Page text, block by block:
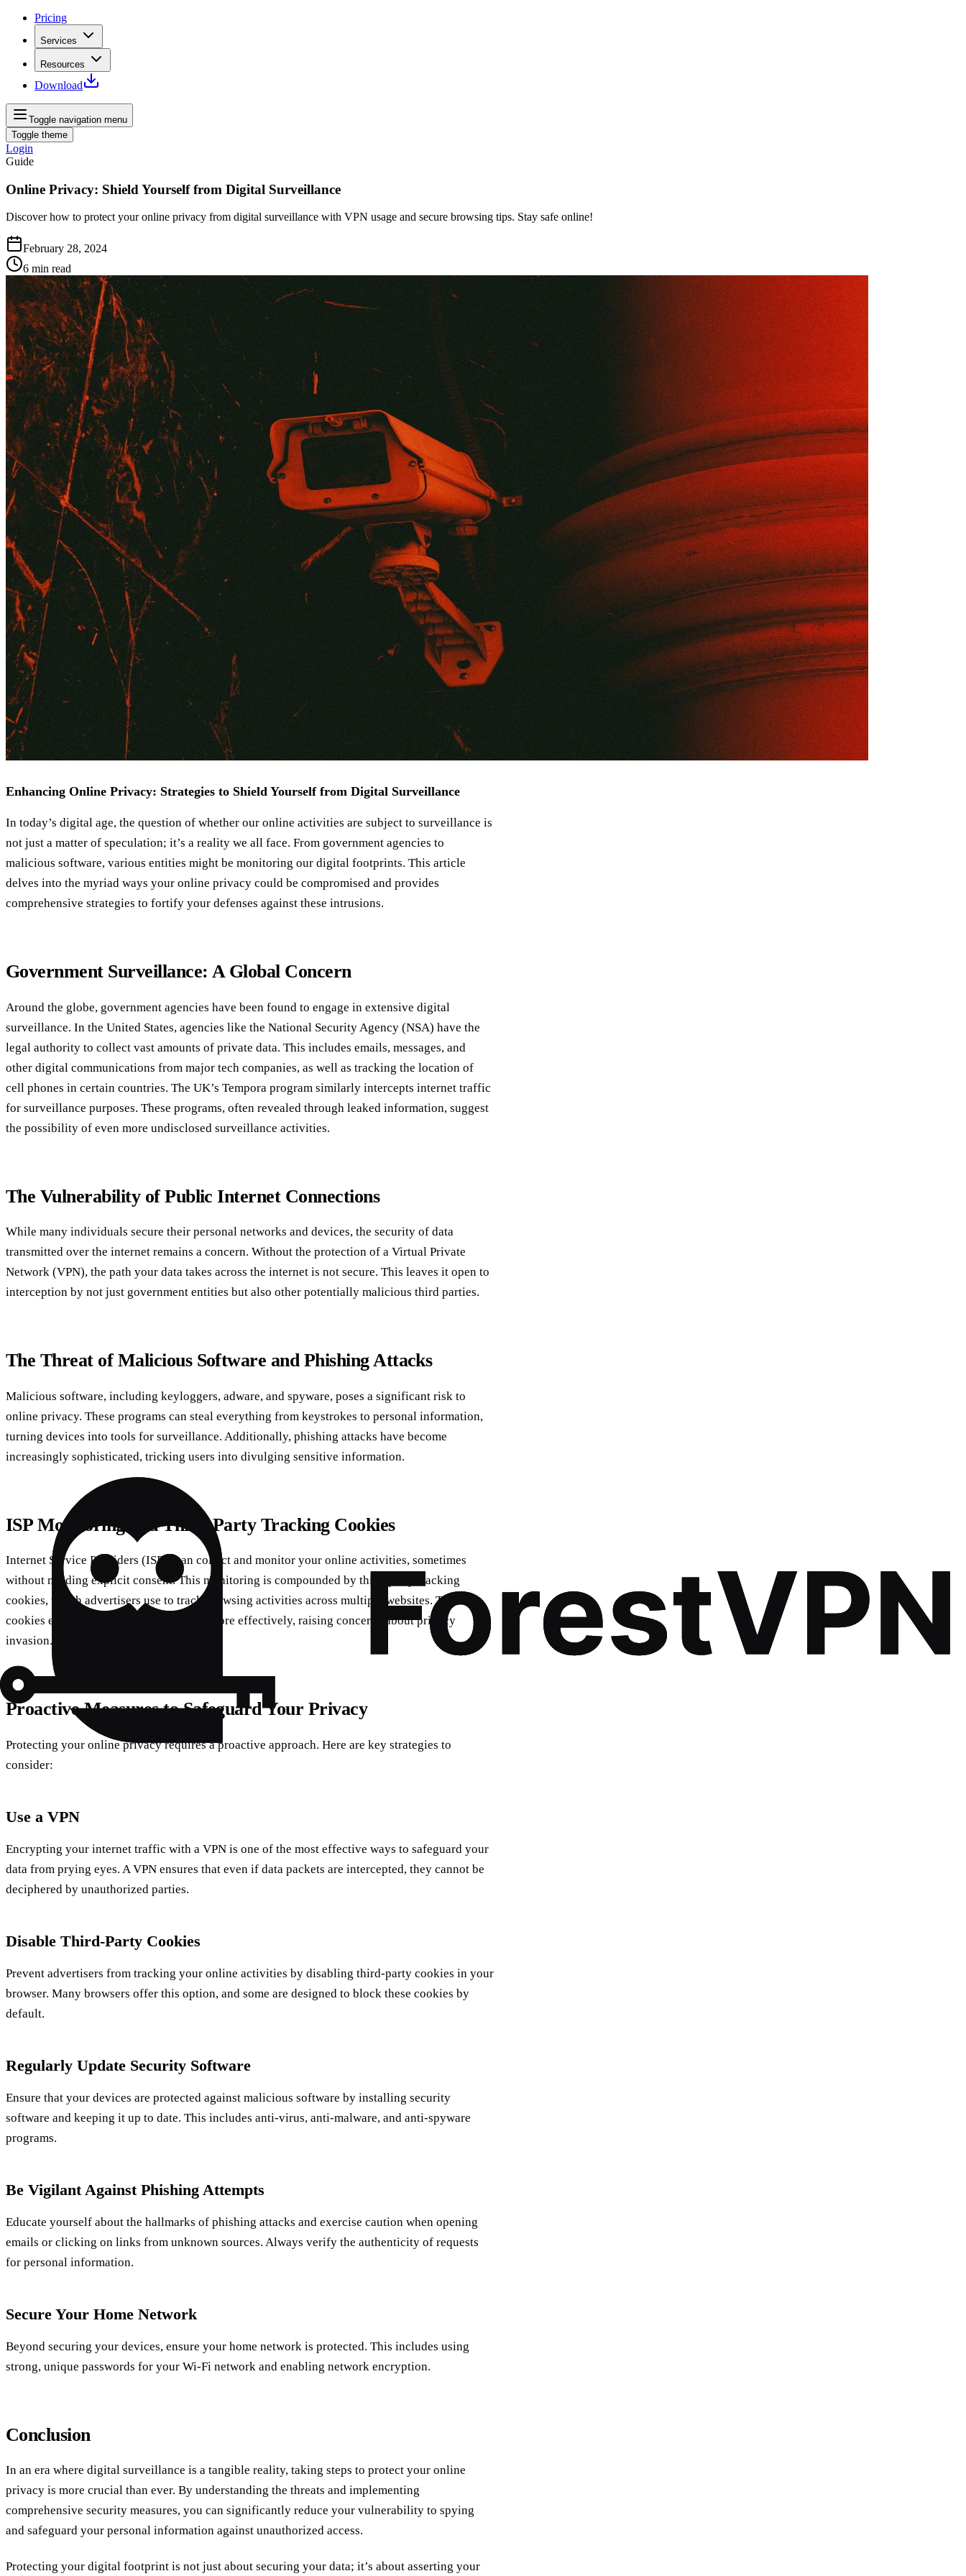
Pricing
Services
Resources
Download
Toggle navigation menu
Toggle theme
Login
Guide
Online Privacy: Shield Yourself from Digital Surveillance
Discover how to protect your online privacy from digital surveillance with VPN usage and secure browsing tips. Stay safe online!
February 28, 2024
6 min read
Enhancing Online Privacy: Strategies to Shield Yourself from Digital Surveillance
In today’s digital age, the question of whether our online activities are subject to surveillance is
not just a matter of speculation; it’s a reality we all face. From government agencies to
malicious software, various entities might be monitoring our digital footprints. This article
delves into the myriad ways your online privacy could be compromised and provides
comprehensive strategies to fortify your defenses against these intrusions.
Government Surveillance: A Global Concern
Around the globe, government agencies have been found to engage in extensive digital
surveillance. In the United States, agencies like the National Security Agency (NSA) have the
legal authority to collect vast amounts of private data. This includes emails, messages, and
other digital communications from major tech companies, as well as tracking the location of
cell phones in certain countries. The UK’s Tempora program similarly intercepts internet traffic
for surveillance purposes. These programs, often revealed through leaked information, suggest
the possibility of even more undisclosed surveillance activities.
The Vulnerability of Public Internet Connections
While many individuals secure their personal networks and devices, the security of data
transmitted over the internet remains a concern. Without the protection of a Virtual Private
Network (VPN), the path your data takes across the internet is not secure. This leaves it open to
interception by not just government entities but also other potentially malicious third parties.
The Threat of Malicious Software and Phishing Attacks
Malicious software, including keyloggers, adware, and spyware, poses a significant risk to
online privacy. These programs can steal everything from keystrokes to personal information,
turning devices into tools for surveillance. Additionally, phishing attacks have become
increasingly sophisticated, tricking users into divulging sensitive information.
ISP Monitoring and Third-Party Tracking Cookies
Internet Service Providers (ISPs) can collect and monitor your online activities, sometimes
without needing explicit consent. This monitoring is compounded by third-party tracking
cookies, which advertisers use to track browsing activities across multiple websites. These
cookies enable advertisers to target ads more effectively, raising concerns about privacy
invasion.
Proactive Measures to Safeguard Your Privacy
Protecting your online privacy requires a proactive approach. Here are key strategies to
consider:
Use a VPN
Encrypting your internet traffic with a VPN is one of the most effective ways to safeguard your
data from prying eyes. A VPN ensures that even if data packets are intercepted, they cannot be
deciphered by unauthorized parties.
Disable Third-Party Cookies
Prevent advertisers from tracking your online activities by disabling third-party cookies in your
browser. Many browsers offer this option, and some are designed to block these cookies by
default.
Regularly Update Security Software
Ensure that your devices are protected against malicious software by installing security
software and keeping it up to date. This includes anti-virus, anti-malware, and anti-spyware
programs.
Be Vigilant Against Phishing Attempts
Educate yourself about the hallmarks of phishing attacks and exercise caution when opening
emails or clicking on links from unknown sources. Always verify the authenticity of requests
for personal information.
Secure Your Home Network
Beyond securing your devices, ensure your home network is protected. This includes using
strong, unique passwords for your Wi-Fi network and enabling network encryption.
Conclusion
In an era where digital surveillance is a tangible reality, taking steps to protect your online
privacy is more crucial than ever. By understanding the threats and implementing
comprehensive security measures, you can significantly reduce your vulnerability to spying
and safeguard your personal information against unauthorized access.
Protecting your digital footprint is not just about securing your data; it’s about asserting your